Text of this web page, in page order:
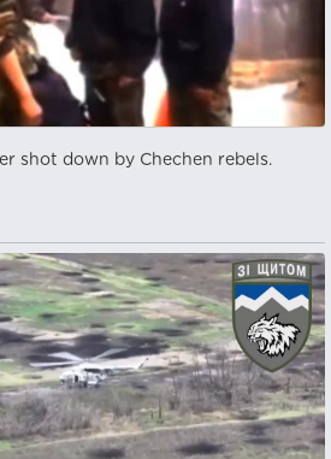
shot down by Chechen rebels.